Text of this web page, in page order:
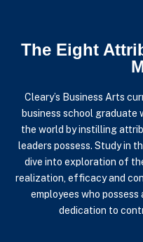
The Eight
Cleary’s Business Arts
business school
the world by instilling
leaders possess. Study in
dive into exploration of
realization, efficacy and
employees who
dedication to